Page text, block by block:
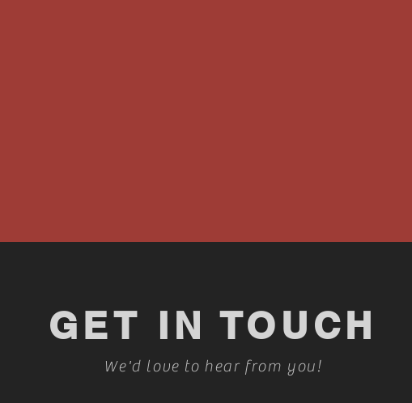
GET IN TOUCH
We'd love to hear from you!